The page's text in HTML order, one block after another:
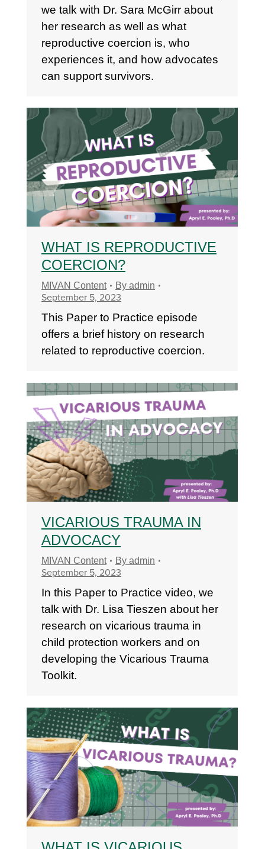
we talk with Dr. Sara McGirr about
her research as well as what
reproductive coercion is, who
experiences it, and how advocates
can support survivors.
WHAT IS REPRODUCTIVE
COERCION?
MIVAN Content By admin
September 5, 2023
This Paper to Practice episode
offers a brief history on research
related to reproductive coercion.
VICARIOUS TRAUMA IN
ADVOCACY
MIVAN Content By admin
September 5, 2023
In this Paper to Practice video, we
talk with Dr. Lisa Tieszen about her
research on vicarious trauma in
child protection workers and on
developing the Vicarious Trauma
Toolkit.